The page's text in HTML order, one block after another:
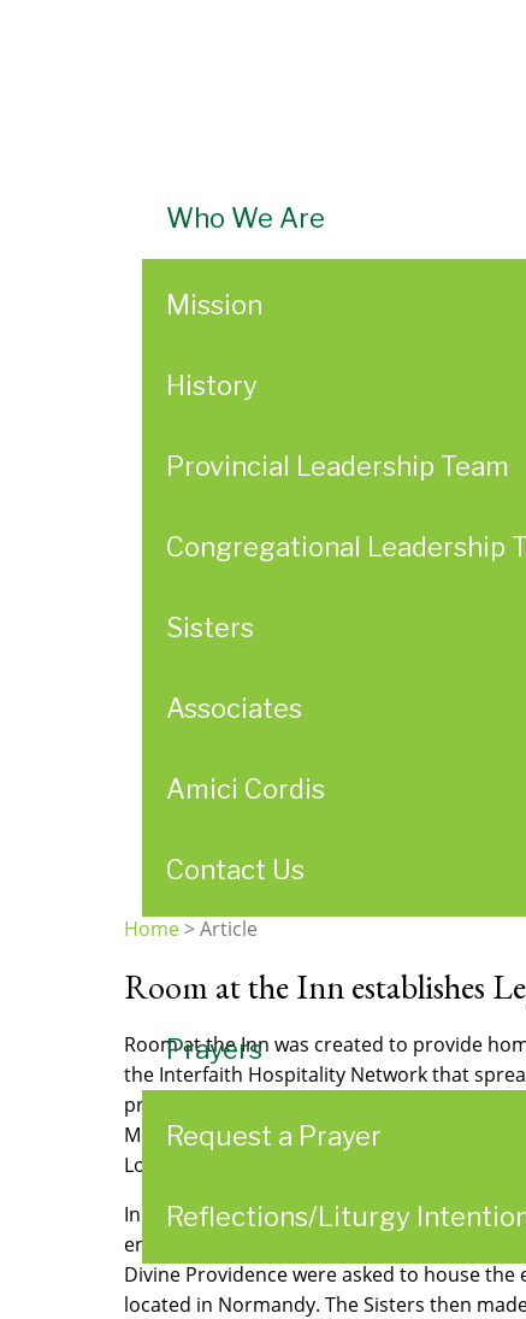
Who We Are
Mission
History
Provincial Leadership Team
Congregational Leadership
Sisters
Associates
Amici Cordis
Contact Us
Prayers
Request a Prayer
Reflections/Liturgy
are
Home>Article
Room at the Inn establishes
Room at the Inn was created to provide
the Interfaith Hospitality Network that
program, Community in Partnership, which
McKnight Road Church of Christ
Louis County began providing overflow
In 1992, Room at the Inn received a grant
enabled the Salvation Army to recruit
Divine Providence were asked to house
located in Normandy. The Sisters then